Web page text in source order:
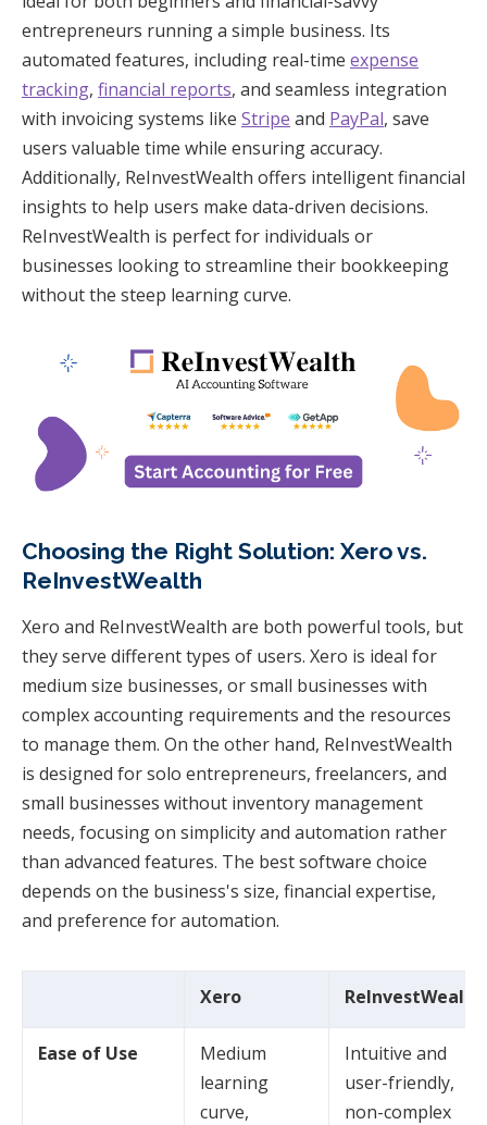
entrepreneurs running a simple business. Its
automated features, including real-time expense
tracking, financial reports, and seamless integration
with invoicing systems like Stripe and PayPal, save
users valuable time while ensuring accuracy.
Additionally, ReInvestWealth offers intelligent financial
insights to help users make data-driven decisions.
ReInvestWealth is perfect for individuals or
businesses looking to streamline their bookkeeping
without the steep learning curve.
Choosing the Right Solution: Xero vs.
ReInvestWealth
Xero and ReInvestWealth are both powerful tools, but
they serve different types of users. Xero is ideal for
medium size businesses, or small businesses with
complex accounting requirements and the resources
to manage them. On the other hand, ReInvestWealth
is designed for solo entrepreneurs, freelancers, and
small businesses without inventory management
needs, focusing on simplicity and automation rather
than advanced features. The best software choice
depends on the business's size, financial expertise,
and preference for automation.
Xero ReInvestWealth
Ease of Use
Medium
learning
curve,
Intuitive and
user-friendly,
non-complex